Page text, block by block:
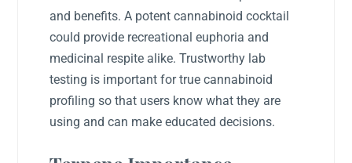
and benefits. A potent cannabinoid cocktail
could provide recreational euphoria and
medicinal respite alike. Trustworthy lab
testing is important for true cannabinoid
profiling so that users know what they are
using and can make educated decisions.